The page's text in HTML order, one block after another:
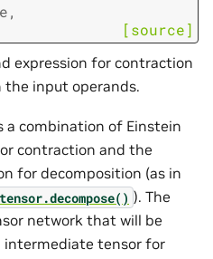
,
[source]
expression for contraction
the input operands.
a combination of Einstein
contraction and the
for decomposition (as in
tensor.decompose() ). The
network that will be
tensor for